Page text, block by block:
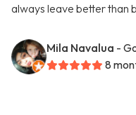
always leave better than
Mila Navalua -
8